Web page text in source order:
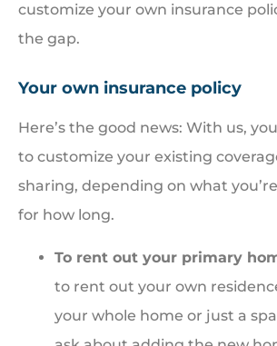
customize your own insurance
the gap.
Your own insurance policy
Here’s the good news: With us,
to customize your existing
sharing, depending on what
for how long.
To rent out your primary
to rent out your own
your whole home or just a